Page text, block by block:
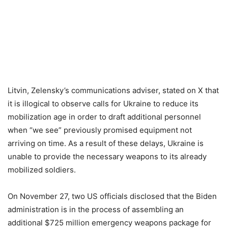
Litvin, Zelensky’s communications adviser, stated on X that
it is illogical to observe calls for Ukraine to reduce its
mobilization age in order to draft additional personnel
when “we see” previously promised equipment not
arriving on time. As a result of these delays, Ukraine is
unable to provide the necessary weapons to its already
mobilized soldiers.
On November 27, two US officials disclosed that the Biden
administration is in the process of assembling an
additional $725 million emergency weapons package for